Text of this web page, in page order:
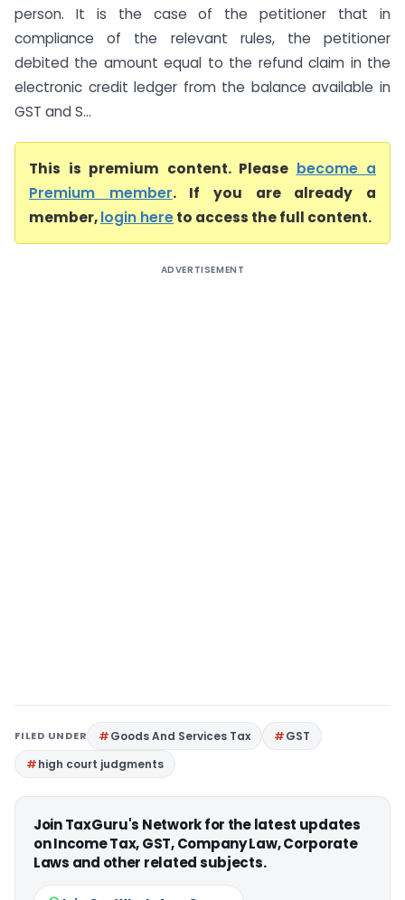
person. It is the case of the petitioner that in
compliance of the relevant rules, the petitioner
debited the amount equal to the refund claim in the
electronic credit ledger from the balance available in
GST and S...
This is premium content. Please become a
Premium member. If you are already a
member,login hereto access the full content.
ADVERTISEMENT
FILED UNDER Goods And Services Tax
GST
high court judgments
Join TaxGuru's Network for the latest updates
on Income Tax, GST, Company Law, Corporate
Laws and other related subjects.